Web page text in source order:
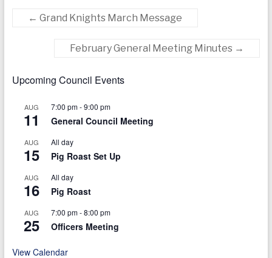
← Grand Knights March Message
February General Meeting Minutes →
Upcoming Council Events
AUG
11
7:00 pm-9:00 pm
General Council Meeting
AUG
15
All day
Pig Roast Set Up
AUG
16
All day
Pig Roast
AUG
25
7:00 pm-8:00 pm
Officers Meeting
View Calendar